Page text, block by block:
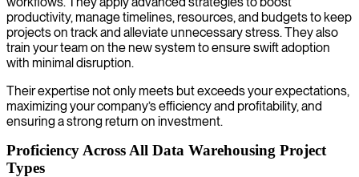
productivity, manage timelines, resources, and budgets to keep
projects on track and alleviate unnecessary stress. They also
train your team on the new system to ensure swift adoption
with minimal disruption.
Their expertise not only meets but exceeds your expectations,
maximizing your company’s efficiency and profitability, and
ensuring a strong return on investment.
Proficiency Across All Data Warehousing Project
Types